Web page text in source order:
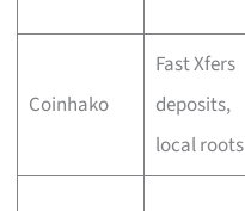
Coinhako
Fast Xfers
deposits,
local roots